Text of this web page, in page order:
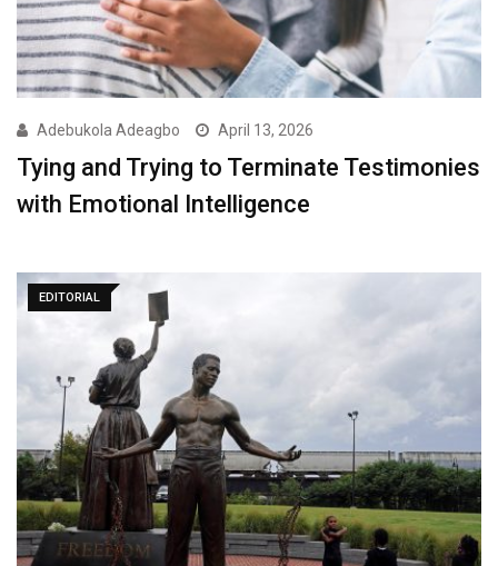
Adebukola Adeagbo April 13, 2026
Tying and Trying to Terminate Testimonies
with Emotional Intelligence
EDITORIAL